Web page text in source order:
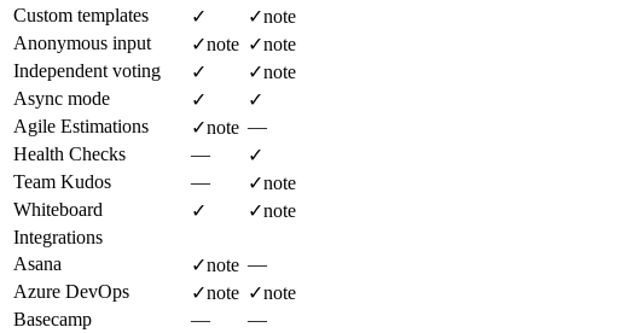
Custom templates
✓ ✓note
Anonymous input
✓note ✓note
Independent voting
✓ ✓note
Async mode
✓
✓
Agile Estimations
✓note —
Health Checks
—
✓
Team Kudos
— ✓note
Whiteboard
✓ ✓note
Integrations
Asana
✓note —
Azure DevOps
✓note ✓note
Basecamp
—
—